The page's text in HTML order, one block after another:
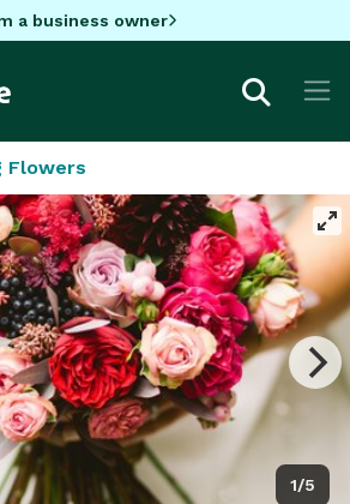
a business owner
Flowers
1/5